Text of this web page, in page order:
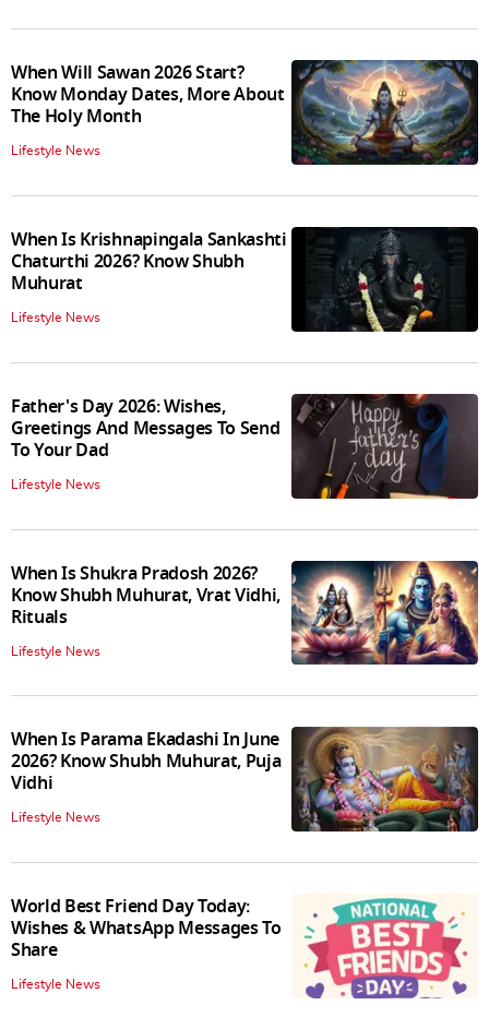
When Will Sawan 2026 Start?
Know Monday Dates, More About
The Holy Month
Lifestyle News
When Is Krishnapingala Sankashti
Chaturthi 2026? Know Shubh
Muhurat
Lifestyle News
Father's Day 2026: Wishes,
Greetings And Messages To Send
To Your Dad
Lifestyle News
When Is Shukra Pradosh 2026?
Know Shubh Muhurat, Vrat Vidhi,
Rituals
Lifestyle News
When Is Parama Ekadashi In June
2026? Know Shubh Muhurat, Puja
Vidhi
Lifestyle News
World Best Friend Day Today:
Wishes & WhatsApp Messages To
Share
Lifestyle News